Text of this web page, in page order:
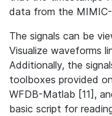
data from the
The signals can be
Visualize waveforms
Additionally, the
toolboxes provided
WFDB-Matlab [11],
basic script for